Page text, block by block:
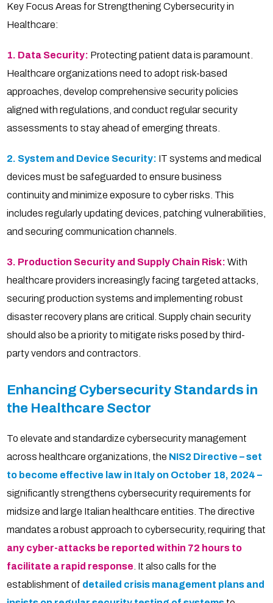
Key Focus Areas for Strengthening Cybersecurity in
Healthcare:
1. Data Security: Protecting patient data is paramount.
Healthcare organizations need to adopt risk-based
approaches, develop comprehensive security policies
aligned with regulations, and conduct regular security
assessments to stay ahead of emerging threats.
2. System and Device Security: IT systems and medical
devices must be safeguarded to ensure business
continuity and minimize exposure to cyber risks. This
includes regularly updating devices, patching vulnerabilities,
and securing communication channels.
3. Production Security and Supply Chain Risk:With
healthcare providers increasingly facing targeted attacks,
securing production systems and implementing robust
disaster recovery plans are critical. Supply chain security
should also be a priority to mitigate risks posed by third-
party vendors and contractors.
Enhancing Cybersecurity Standards in
the Healthcare Sector
To elevate and standardize cybersecurity management
across healthcare organizations, the NIS2 Directive – set
to become effective law in Italy on October 18, 2024 –
significantly strengthens cybersecurity requirements for
midsize and large Italian healthcare entities. The directive
mandates a robust approach to cybersecurity, requiring that
any cyber-attacks be reported within 72 hours to
facilitate a rapid response . It also calls for the
establishment of detailed crisis management plans and